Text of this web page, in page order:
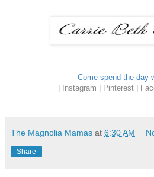
Come spend the day
Instagram Pinterest
The Magnolia Mamas at 6:30 AM
Share